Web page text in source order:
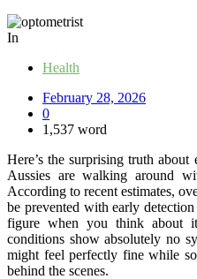
In
Health
February 28, 2026
0
1,537 word
Here’s the surprising truth
Aussies are walking around
According to recent estimates,
be prevented with early
figure when you think about
conditions show absolutely no
might feel perfectly fine while
behind the scenes.